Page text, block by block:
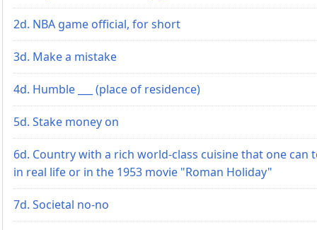
2d. NBA game official, for short
3d. Make a mistake
4d. Humble ___ (place of residence)
5d. Stake money on
6d. Country with a rich world-class cuisine that one can
in real life or in the 1953 movie "Roman Holiday"
7d. Societal no-no